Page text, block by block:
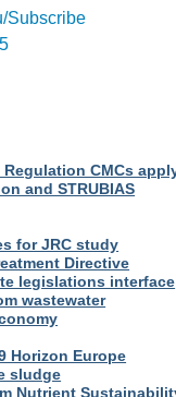
Subscribe
CMCs
and STRUBIAS
for JRC study
Directive
legislations interface
wastewater
Horizon Europe
sludge
Nutrient